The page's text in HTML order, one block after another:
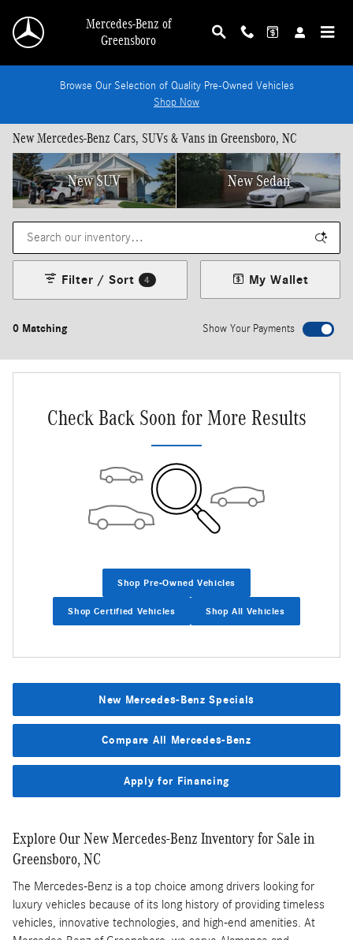
Mercedes-Benz of
Greensboro
Browse Our Selection of Quality Pre-Owned Vehicles
Shop Now
New Mercedes-Benz Cars, SUVs & Vans in Greensboro, NC
New SUV New Sedan
0 Matching
Filter / Sort 4 My Wallet
Show Your Payments
Check Back Soon for More Results
Shop Pre-Owned Vehicles
Shop Certified Vehicles Shop All Vehicles
New Mercedes-Benz Specials
Compare All Mercedes-Benz
Apply for Financing
Explore Our New Mercedes-Benz Inventory for Sale in
Greensboro, NC
The Mercedes-Benz is a top choice among drivers looking for
luxury vehicles because of its long history of providing timeless
vehicles, innovative technologies, and high-end amenities. At